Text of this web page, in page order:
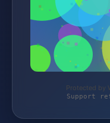
Protected by
Support